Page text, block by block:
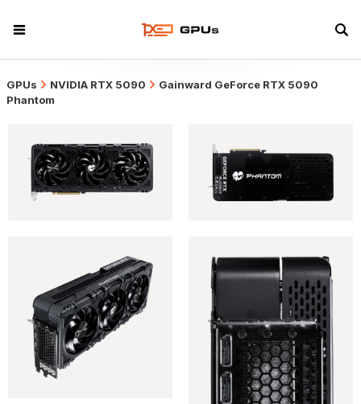
GPUs NVIDIA RTX 5090
Gainward GeForce RTX 5090
Phantom